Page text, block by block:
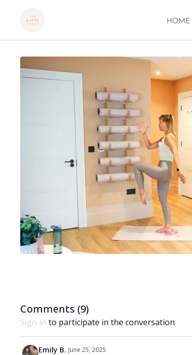
Home
Comments (9)
Sign In to participate in the conversation
Emily B. June 25, 2025